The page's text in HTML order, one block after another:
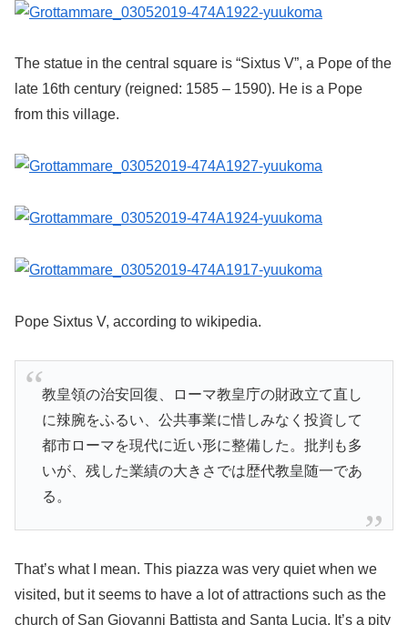
The statue in the central square is “Sixtus V”, a Pope of the
late 16th century (reigned: 1585 – 1590). He is a Pope
from this village.
Pope Sixtus V, according to wikipedia.
教皇領の治安回復、ローマ教皇庁の財政立て直し
に辣腕をふるい、公共事業に惜しみなく投資して
都市ローマを現代に近い形に整備した。批判も多
いが、残した業績の大きさでは歴代教皇随一であ
る。
That’s what I mean. This piazza was very quiet when we
visited, but it seems to have a lot of attractions such as the
church of San Giovanni Battista and Santa Lucia. It’s a pity